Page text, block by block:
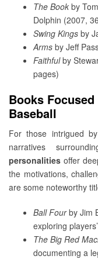
The Book by
Dolphin (2007,
Swing Kings by
Arms by Jeff
Faithfulby
pages)
Books
Baseball
For those intrigued
narratives
personalities offer
the motivations,
are some noteworthy
Ball Fourby Jim
exploring
The Big Red
documenting a